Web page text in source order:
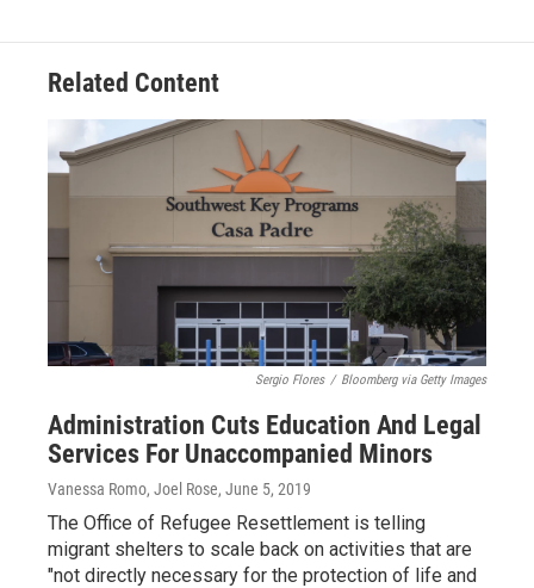
Related Content
Sergio Flores / Bloomberg via Getty Images
Administration Cuts Education And Legal
Services For Unaccompanied Minors
Vanessa Romo, Joel Rose, June 5, 2019
The Office of Refugee Resettlement is telling
migrant shelters to scale back on activities that are
"not directly necessary for the protection of life and